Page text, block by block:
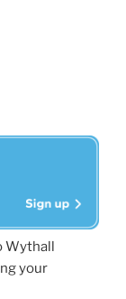
Wythall
your